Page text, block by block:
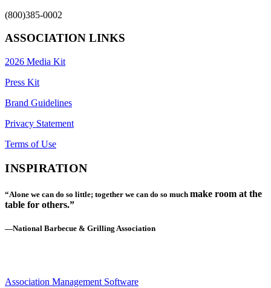
(800)385-0002
ASSOCIATION LINKS
2026 Media Kit
Press Kit
Brand Guidelines
Privacy Statement
Terms of Use
INSPIRATION
“Alone we can do so little; together we can do so much make room at the
table for others.”
—National Barbecue & Grilling Association
Association Management Software